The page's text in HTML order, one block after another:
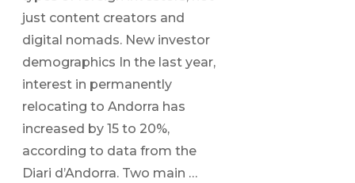
just content creators and
digital nomads. New investor
demographics In the last year,
interest in permanently
relocating to Andorra has
increased by 15 to 20%,
according to data from the
Diari d’Andorra. Two main …